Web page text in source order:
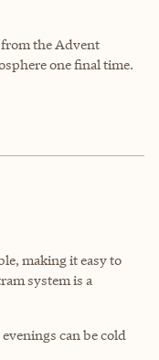
the Advent
one final time.
making it easy to
system is a
can be cold